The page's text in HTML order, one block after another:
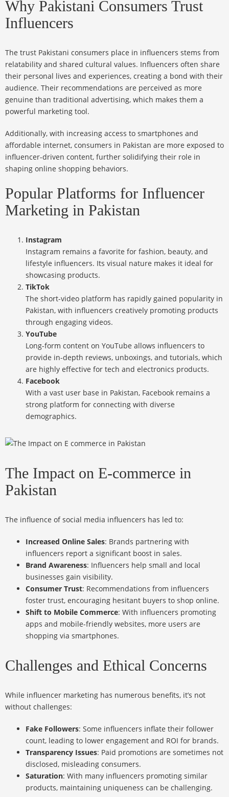
Why Pakistani Consumers Trust
Influencers
The trust Pakistani consumers place in influencers stems from
relatability and shared cultural values. Influencers often share
their personal lives and experiences, creating a bond with their
audience. Their recommendations are perceived as more
genuine than traditional advertising, which makes them a
powerful marketing tool.
Additionally, with increasing access to smartphones and
affordable internet, consumers in Pakistan are more exposed to
influencer-driven content, further solidifying their role in
shaping online shopping behaviors.
Popular Platforms for Influencer
Marketing in Pakistan
Instagram
Instagram remains a favorite for fashion, beauty, and
lifestyle influencers. Its visual nature makes it ideal for
showcasing products.
TikTok
The short-video platform has rapidly gained popularity in
Pakistan, with influencers creatively promoting products
through engaging videos.
YouTube
Long-form content on YouTube allows influencers to
provide in-depth reviews, unboxings, and tutorials, which
are highly effective for tech and electronics products.
Facebook
With a vast user base in Pakistan, Facebook remains a
strong platform for connecting with diverse
demographics.
The Impact on E-commerce in
Pakistan
The influence of social media influencers has led to:
Increased Online Sales: Brands partnering with
influencers report a significant boost in sales.
Brand Awareness: Influencers help small and local
businesses gain visibility.
Consumer Trust: Recommendations from influencers
foster trust, encouraging hesitant buyers to shop online.
Shift to Mobile Commerce: With influencers promoting
apps and mobile-friendly websites, more users are
shopping via smartphones.
Challenges and Ethical Concerns
While influencer marketing has numerous benefits, it’s not
without challenges:
Fake Followers: Some influencers inflate their follower
count, leading to lower engagement and ROI for brands.
Transparency Issues: Paid promotions are sometimes not
disclosed, misleading consumers.
Saturation: With many influencers promoting similar
products, maintaining uniqueness can be challenging.